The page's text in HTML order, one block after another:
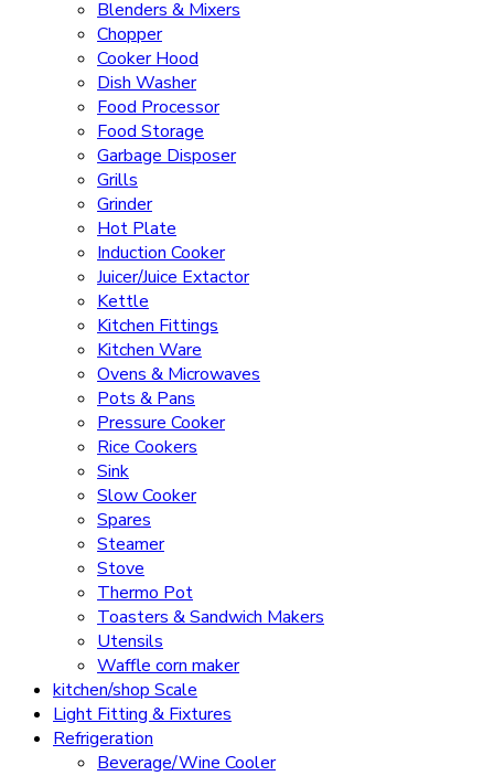
Blenders & Mixers
Chopper
Cooker Hood
Dish Washer
Food Processor
Food Storage
Garbage Disposer
Grills
Grinder
Hot Plate
Induction Cooker
Juicer/Juice Extactor
Kettle
Kitchen Fittings
Kitchen Ware
Ovens & Microwaves
Pots & Pans
Pressure Cooker
Rice Cookers
Sink
Slow Cooker
Spares
Steamer
Stove
Thermo Pot
Toasters & Sandwich Makers
Utensils
Waffle corn maker
kitchen/shop Scale
Light Fitting & Fixtures
Refrigeration
Beverage/Wine Cooler